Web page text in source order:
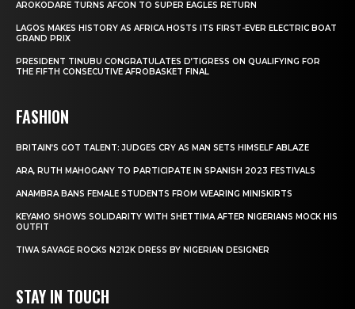
AROKODARE TURNS AFCON TO SUPER EAGLES RETURN
LAGOS MAKES HISTORY AS AFRICA HOSTS ITS FIRST-EVER ELECTRIC BOAT
GRAND PRIX
PRESIDENT TINUBU CONGRATULATES D’TIGRESS ON QUALIFYING FOR
THE FIFTH CONSECUTIVE AFROBASKET FINAL
FASHION
BRITAIN’S GOT TALENT: JUDGES CRY AS MAN SETS HIMSELF ABLAZE
ARA, RUTH MAHOGANY TO PARTICIPATE IN SPANISH 2023 FESTIVALS
ANAMBRA BANS FEMALE STUDENTS FROM WEARING MINISKIRTS
KEYAMO SHOWS SOLIDARITY WITH SHETTIMA AFTER NIGERIANS MOCK HIS
OUTFIT
TIWA SAVAGE ROCKS N212K DRESS BY NIGERIAN DESIGNER
STAY IN TOUCH